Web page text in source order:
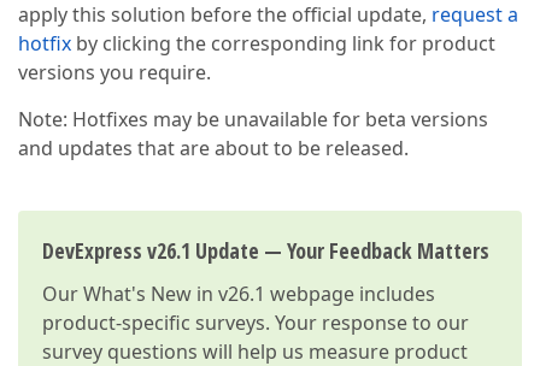
apply this solution before the official update, request a
hotfix by clicking the corresponding link for product
versions you require.
Note: Hotfixes may be unavailable for beta versions
and updates that are about to be released.
DevExpress v26.1 Update — Your Feedback Matters
OurWhat's New in v26.1 webpage includes
product-specific surveys. Your response to our
survey questions will help us measure product